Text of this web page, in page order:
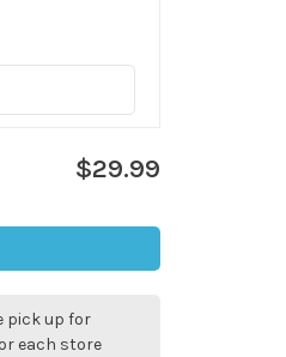
$29.99
pick up for
each store